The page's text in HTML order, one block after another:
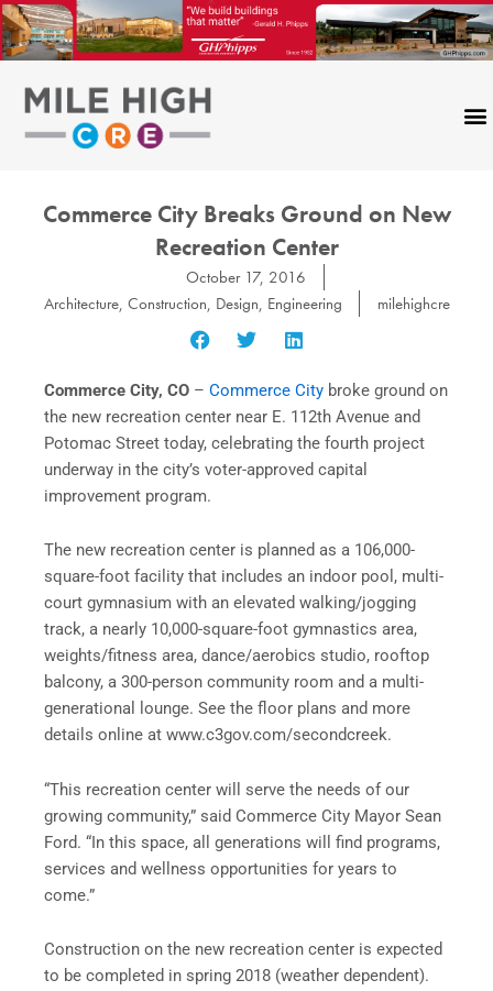
Skip
to
content
Commerce City Breaks Ground on New
Recreation Center
October 17, 2016
Architecture, Construction, Design, Engineering milehighcre
Commerce City, CO – Commerce City broke ground on
the new recreation center near E. 112th Avenue and
Potomac Street today, celebrating the fourth project
underway in the city’s voter-approved capital
improvement program.
The new recreation center is planned as a 106,000-
square-foot facility that includes an indoor pool, multi-
court gymnasium with an elevated walking/jogging
track, a nearly 10,000-square-foot gymnastics area,
weights/fitness area, dance/aerobics studio, rooftop
balcony, a 300-person community room and a multi-
generational lounge. See the floor plans and more
details online at www.c3gov.com/secondcreek.
“This recreation center will serve the needs of our
growing community,” said Commerce City Mayor Sean
Ford. “In this space, all generations will find programs,
services and wellness opportunities for years to
come.”
Construction on the new recreation center is expected
to be completed in spring 2018 (weather dependent).